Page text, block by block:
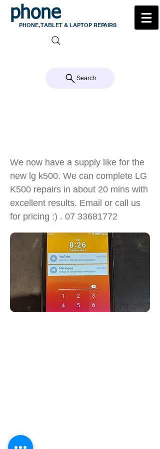
phonemedic
PHONE, TABLET & LAPTOP REPAIRS
Search
We now have a supply like for the
new lg k500. We can complete LG
K500 repairs in about 20 mins with
excellent results. Email or call us
for pricing :) . 07 33681772